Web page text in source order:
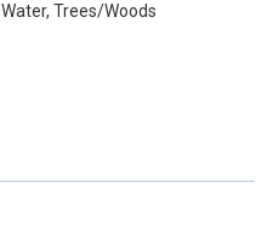
Water, Trees/Woods